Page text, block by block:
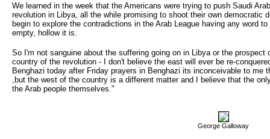
We learned in the week that the Americans were trying to push Saudi
revolution in Libya, all the while promising to shoot their own democratic
begin to explore the contradictions in the Arab League having any word
empty, hollow it is.
So I'm not sanguine about the suffering going on in Libya or the
country of the revolution - I don't believe the east will ever be re-
Benghazi today after Friday prayers in Benghazi its inconceivable to me
,but the west of the country is a different matter and I believe that the
the Arab people themselves."
George Galloway